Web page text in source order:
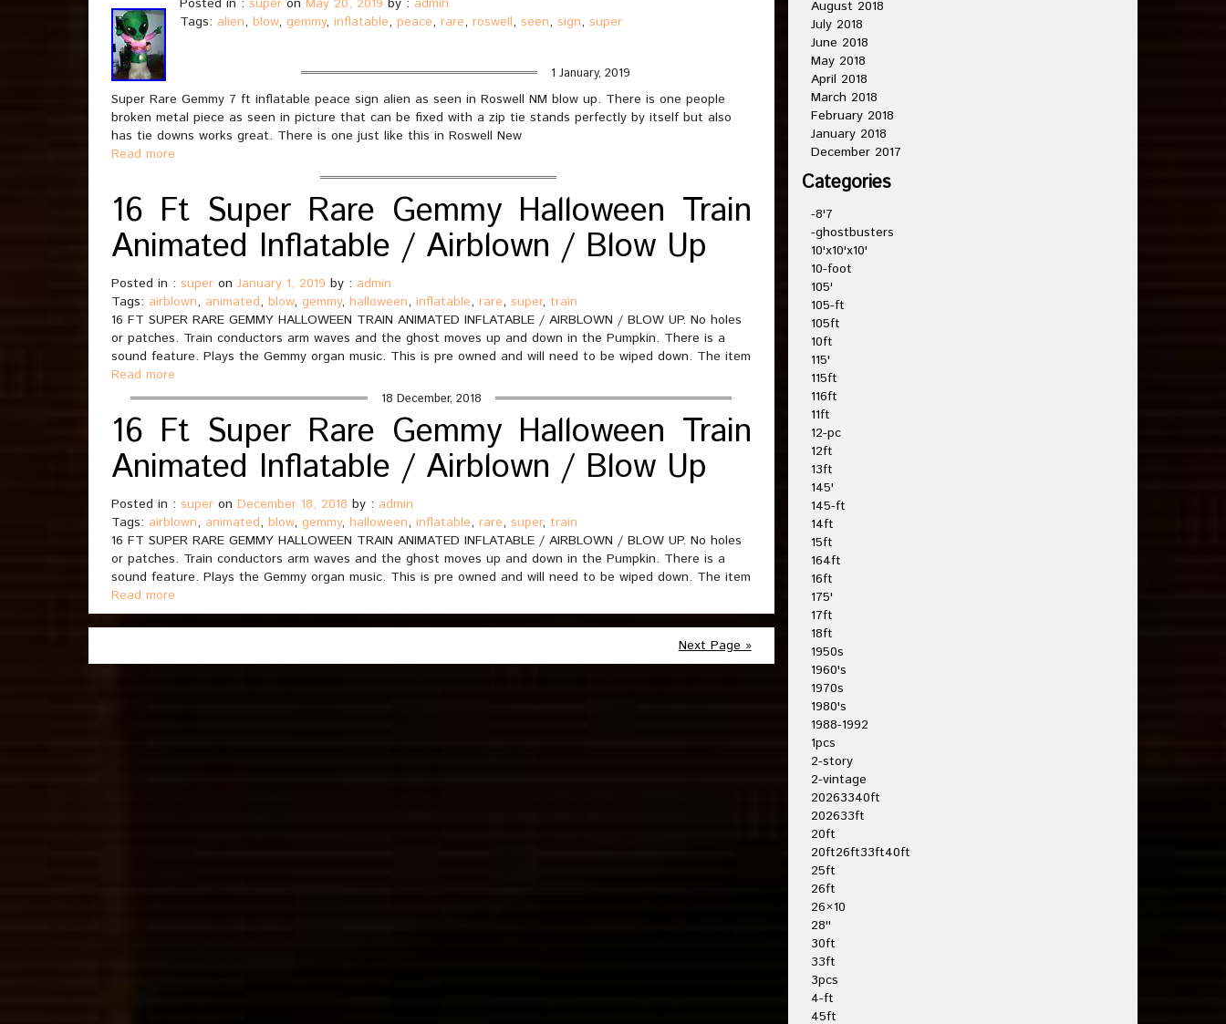
Posted in : super on May 20, 2019 by : admin
Tags: alien, blow, gemmy, inflatable, peace, rare, roswell, seen, sign, super
Super Rare Gemmy 7 ft inflatable peace sign alien as seen in Roswell NM blow up. There is one people
broken metal piece as seen in picture that can be fixed with a zip tie stands perfectly by itself but also
has tie downs works great. There is one just like this in Roswell New
Read more
1 January, 2019
16 Ft Super Rare Gemmy Halloween Train
Animated Inflatable / Airblown / Blow Up
Posted in : super on January 1, 2019 by : admin
Tags: airblown, animated, blow, gemmy, halloween, inflatable, rare, super, train
16 FT SUPER RARE GEMMY HALLOWEEN TRAIN ANIMATED INFLATABLE / AIRBLOWN / BLOW UP. No holes
or patches. Train conductors arm waves and the ghost moves up and down in the Pumpkin. There is a
sound feature. Plays the Gemmy organ music. This is pre owned and will need to be wiped down. The item
Read more
18 December, 2018
16 Ft Super Rare Gemmy Halloween Train
Animated Inflatable / Airblown / Blow Up
Posted in : super on December 18, 2018 by : admin
Tags: airblown, animated, blow, gemmy, halloween, inflatable, rare, super, train
16 FT SUPER RARE GEMMY HALLOWEEN TRAIN ANIMATED INFLATABLE / AIRBLOWN / BLOW UP. No holes
or patches. Train conductors arm waves and the ghost moves up and down in the Pumpkin. There is a
sound feature. Plays the Gemmy organ music. This is pre owned and will need to be wiped down. The item
Read more
Next Page »
August 2018
July 2018
June 2018
May 2018
April 2018
March 2018
February 2018
January 2018
December 2017
Categories
-8'7
-ghostbusters
10'x10'x10'
10-foot
105'
105-ft
105ft
10ft
115'
115ft
116ft
11ft
12-pc
12ft
13ft
145'
145-ft
14ft
15ft
164ft
16ft
175'
17ft
18ft
1950s
1960's
1970s
1980's
1988-1992
1pcs
2-story
2-vintage
20263340ft
202633ft
20ft
20ft26ft33ft40ft
25ft
26ft
26×10
28''
30ft
33ft
3pcs
4-ft
45ft